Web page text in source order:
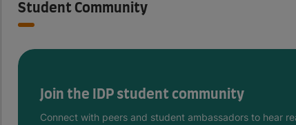
Student Community
Join the IDP student community
Connect with peers and student ambassadors to hear